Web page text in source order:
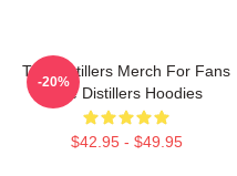
The Distillers Merch For Fans
The Distillers Hoodies
$42.95 - $49.95
-20%